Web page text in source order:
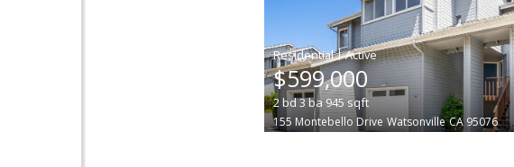
|
$599,000
2 bd3ba945 sqft
155 Montebello Drive Watsonville CA 95076